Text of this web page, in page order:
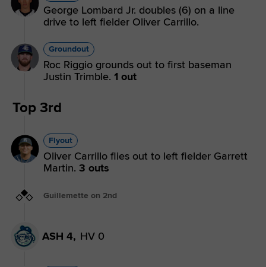
George Lombard Jr. doubles (6) on a line
drive to left fielder Oliver Carrillo.
Groundout
Roc Riggio grounds out to first baseman
Justin Trimble. 1 out
Top 3rd
Flyout
Oliver Carrillo flies out to left fielder Garrett
Martin. 3 outs
Guillemette on 2nd
ASH 4, HV 0